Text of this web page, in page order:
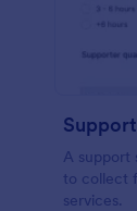
A support
to collect
services.